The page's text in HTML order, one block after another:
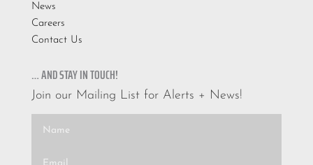
News
Careers
Contact Us
… AND STAY IN TOUCH!
Join our Mailing List for Alerts + News!